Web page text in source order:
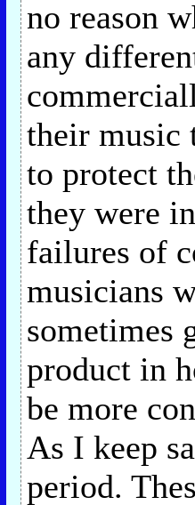
no reason
any
their music
to protect
they were
failures of
musicians
sometimes
product in
be more
As I keep
period.